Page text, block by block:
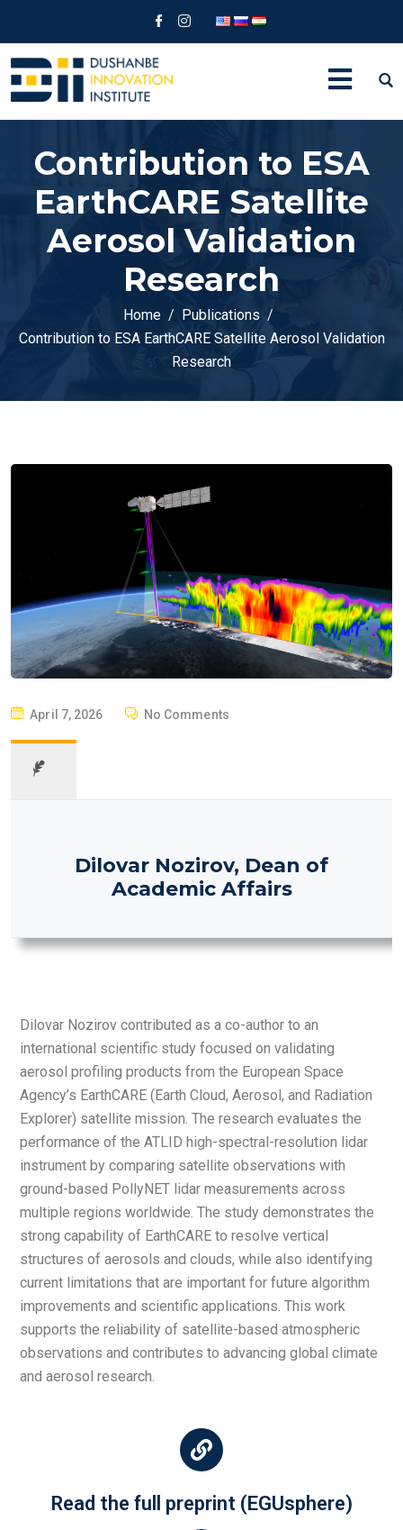
Contribution to ESA
EarthCARE Satellite
Aerosol Validation
Research
Home
Publications
Contribution to ESA EarthCARE Satellite Aerosol Validation
Research
April 7, 2026 No Comments
Dilovar Nozirov, Dean of
Academic Affairs
Dilovar Nozirov contributed as a co-author to an
international scientific study focused on validating
aerosol profiling products from the European Space
Agency’s EarthCARE (Earth Cloud, Aerosol, and Radiation
Explorer) satellite mission. The research evaluates the
performance of the ATLID high-spectral-resolution lidar
instrument by comparing satellite observations with
ground-based PollyNET lidar measurements across
multiple regions worldwide. The study demonstrates the
strong capability of EarthCARE to resolve vertical
structures of aerosols and clouds, while also identifying
current limitations that are important for future algorithm
improvements and scientific applications. This work
supports the reliability of satellite-based atmospheric
observations and contributes to advancing global climate
and aerosol research.
Read the full preprint (EGUsphere)